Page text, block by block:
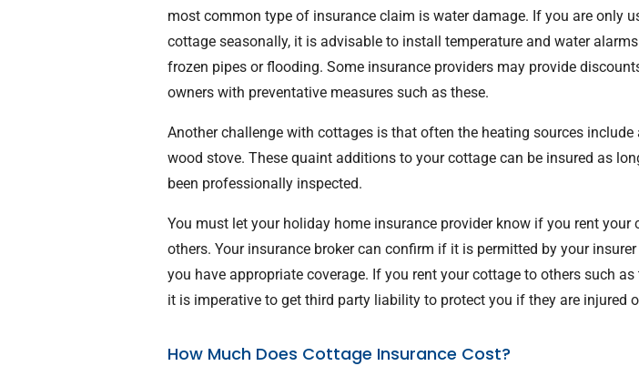
most common type of insurance claim is water damage. If you are only
cottage seasonally, it is advisable to install temperature and water
frozen pipes or flooding. Some insurance providers may provide
owners with preventative measures such as these.
Another challenge with cottages is that often the heating sources include
wood stove. These quaint additions to your cottage can be insured as
been professionally inspected.
You must let your holiday home insurance provider know if you rent your
others. Your insurance broker can confirm if it is permitted by your
you have appropriate coverage. If you rent your cottage to others such
it is imperative to get third party liability to protect you if they are injured
How Much Does Cottage Insurance Cost?